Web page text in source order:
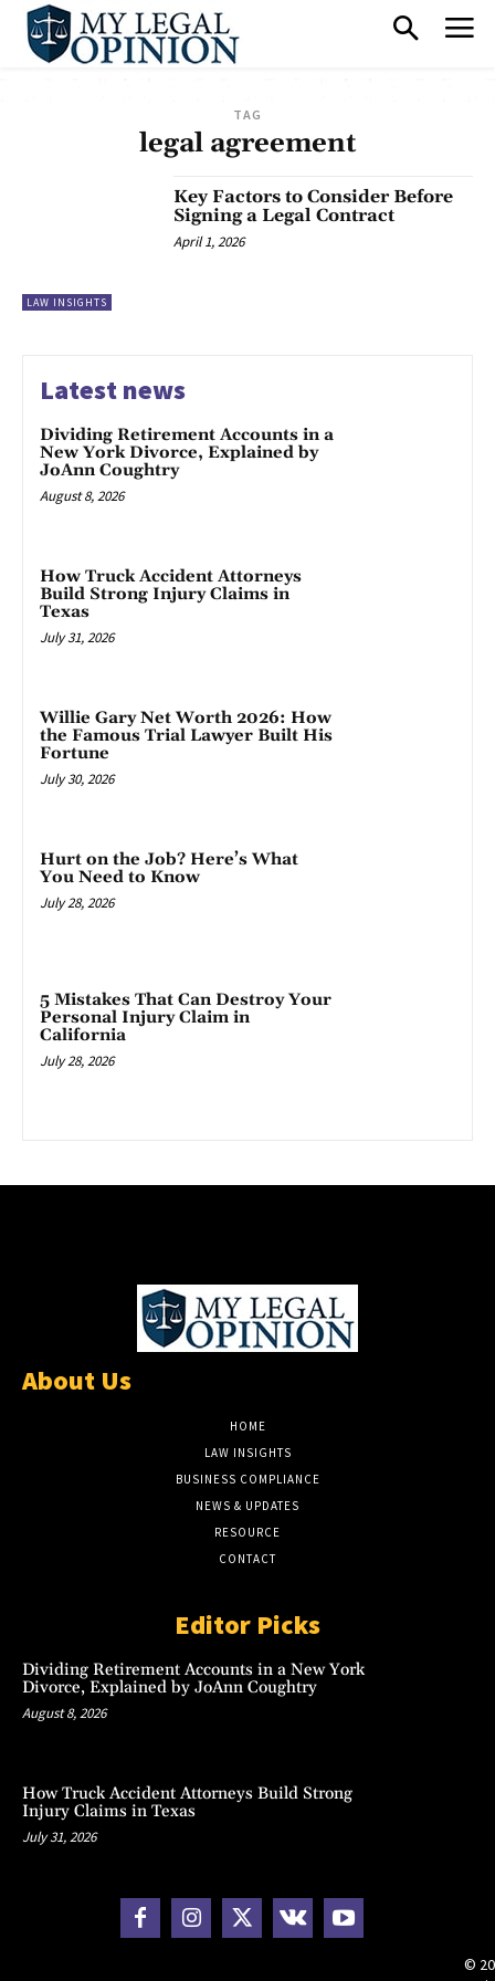
TAG
legal agreement
LAW INSIGHTS
Key Factors to Consider Before
Signing a Legal Contract
April 1, 2026
Latest news
Dividing Retirement Accounts in a
New York Divorce, Explained by
JoAnn Coughtry
August 8, 2026
How Truck Accident Attorneys
Build Strong Injury Claims in
Texas
July 31, 2026
Willie Gary Net Worth 2026: How
the Famous Trial Lawyer Built His
Fortune
July 30, 2026
Hurt on the Job? Here’s What
You Need to Know
July 28, 2026
5 Mistakes That Can Destroy Your
Personal Injury Claim in
California
July 28, 2026
About Us
HOME
LAW INSIGHTS
BUSINESS COMPLIANCE
NEWS & UPDATES
RESOURCE
CONTACT
Editor Picks
Dividing Retirement Accounts in a New York
Divorce, Explained by JoAnn Coughtry
August 8, 2026
How Truck Accident Attorneys Build Strong
Injury Claims in Texas
July 31, 2026
©